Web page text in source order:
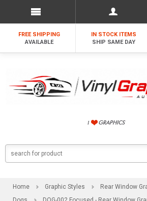
FREE SHIPPING
AVAILABLE
IN STOCK ITEMS
SHIP SAME DAY
Home Graphic Styles Rear Window